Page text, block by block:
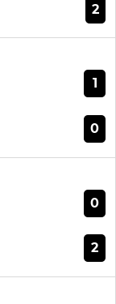
2
1
0
0
2